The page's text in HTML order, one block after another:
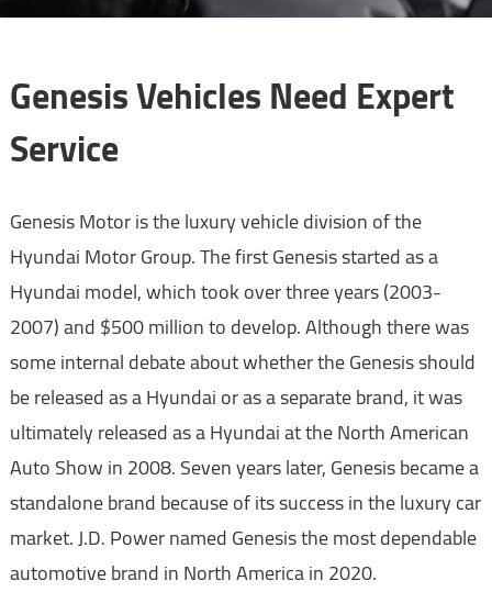
Genesis Vehicles Need Expert
Service
Genesis Motor is the luxury vehicle division of the
Hyundai Motor Group. The first Genesis started as a
Hyundai model, which took over three years (2003-
2007) and $500 million to develop. Although there was
some internal debate about whether the Genesis should
be released as a Hyundai or as a separate brand, it was
ultimately released as a Hyundai at the North American
Auto Show in 2008. Seven years later, Genesis became a
standalone brand because of its success in the luxury car
market. J.D. Power named Genesis the most dependable
automotive brand in North America in 2020.